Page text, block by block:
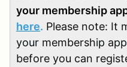
your membership
here. Please note: It
your membership
before you can